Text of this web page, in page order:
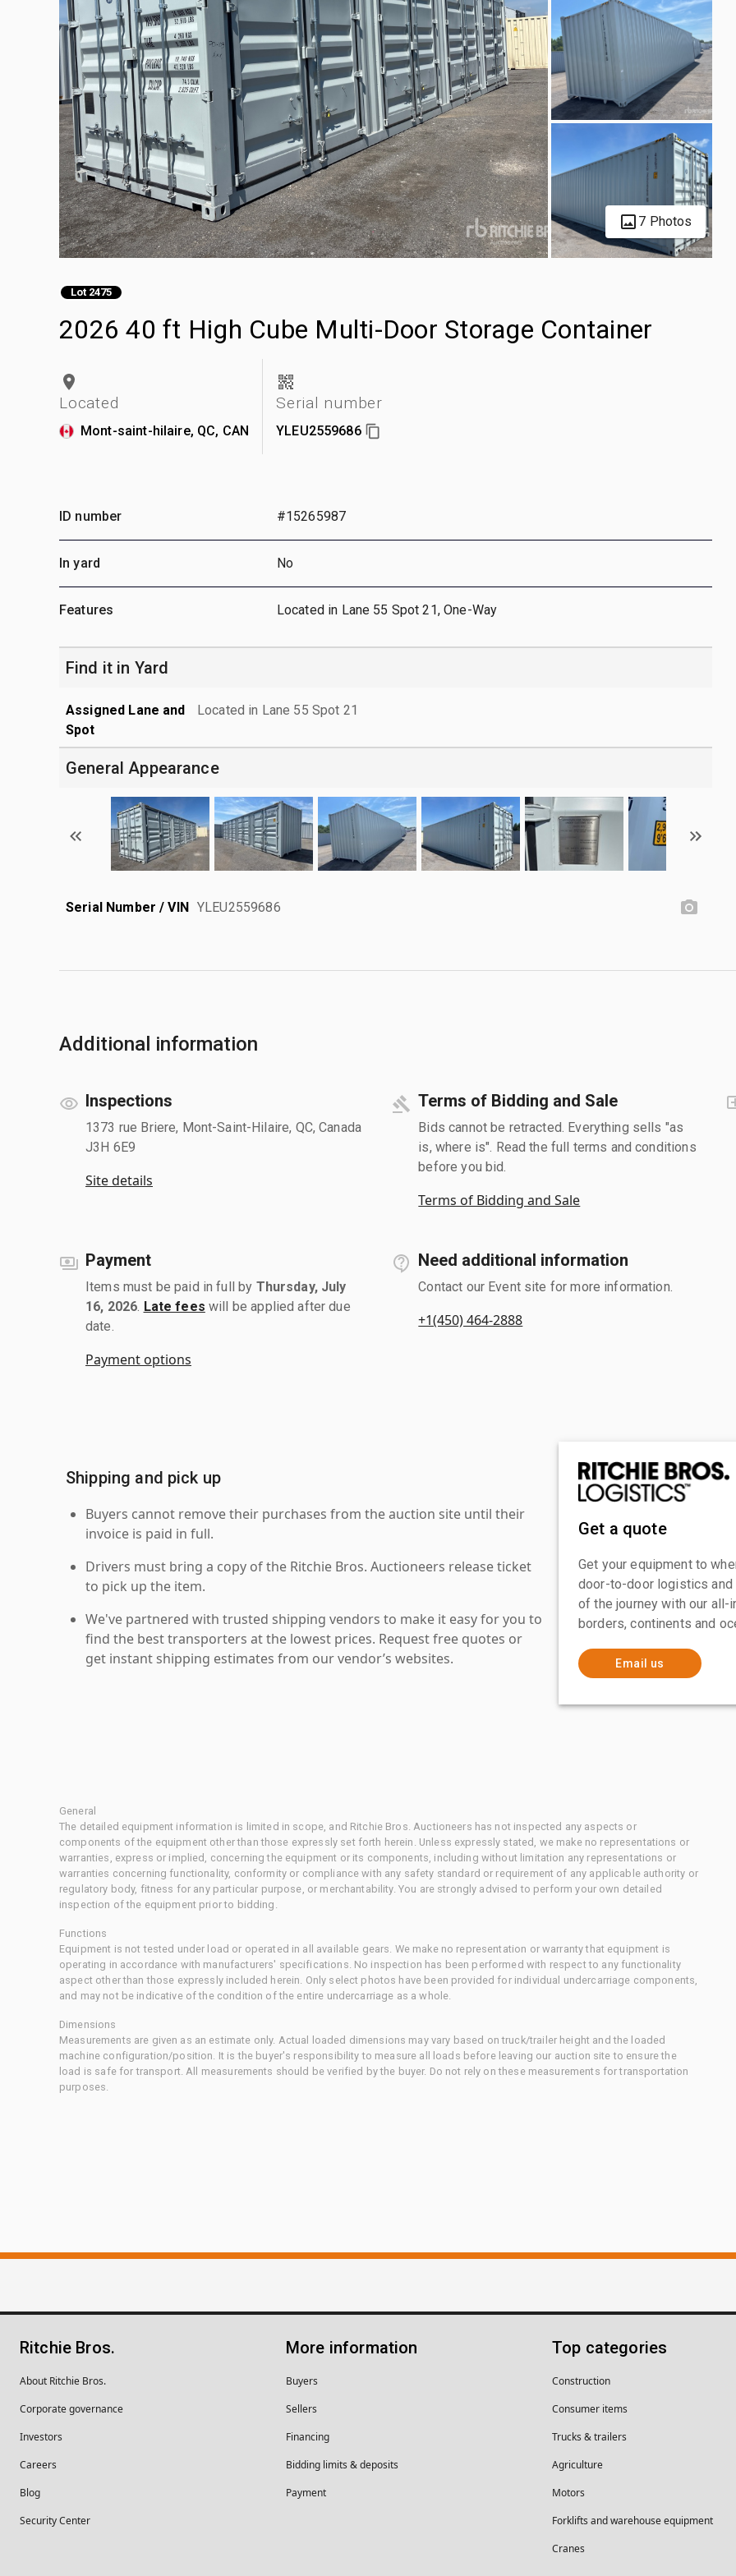
7 Photos
Lot 2475
2026 40 ft High Cube Multi-Door Storage Container
Located
Mont-saint-hilaire, QC, CAN
Serial number
YLEU2559686
ID number #15265987
In yard No
Features Located in Lane 55 Spot 21, One-Way
Find it in Yard
Assigned Lane and
Spot
Located in Lane 55 Spot 21
General Appearance
Serial Number / VIN YLEU2559686
Additional information
Inspections
1373 rue Briere, Mont-Saint-Hilaire, QC, Canada
J3H 6E9
Site details
Terms of Bidding and Sale
Bids cannot be retracted. Everything sells "as
is, where is". Read the full terms and conditions
before you bid.
Terms of Bidding and Sale
Payment
Items must be paid in full by Thursday, July
16, 2026 Late fees will be applied after due
date.
Payment options
Need additional information
Contact our Event site for more information.
+1(450) 464-2888
Shipping and pick up
Buyers cannot remove their purchases from the auction site until their
invoice is paid in full.
Drivers must bring a copy of the Ritchie Bros. Auctioneers release ticket
to pick up the item.
We've partnered with trusted shipping vendors to make it easy for you to
find the best transporters at the lowest prices. Request free quotes or
get instant shipping estimates from our vendor’s websites.
Get a quote
Get your equipment to
door-to-door logistics
of the journey with our
borders, continents and
Email us
General
The detailed equipment information is limited in scope, and Ritchie Bros. Auctioneers has not inspected any aspects or
components of the equipment other than those expressly set forth herein. Unless expressly stated, we make no representations or
warranties, express or implied, concerning the equipment or its components, including without limitation any representations or
warranties concerning functionality, conformity or compliance with any safety standard or requirement of any applicable authority or
regulatory body, fitness for any particular purpose, or merchantability. You are strongly advised to perform your own detailed
inspection of the equipment prior to bidding.
Functions
Equipment is not tested under load or operated in all available gears. We make no representation or warranty that equipment is
operating in accordance with manufacturers' specifications. No inspection has been performed with respect to any functionality
aspect other than those expressly included herein. Only select photos have been provided for individual undercarriage components,
and may not be indicative of the condition of the entire undercarriage as a whole.
Dimensions
Measurements are given as an estimate only. Actual loaded dimensions may vary based on truck/trailer height and the loaded
machine configuration/position. It is the buyer's responsibility to measure all loads before leaving our auction site to ensure the
load is safe for transport. All measurements should be verified by the buyer. Do not rely on these measurements for transportation
purposes.
Ritchie Bros.
About Ritchie Bros.
Corporate governance
Investors
Careers
Blog
Security Center
More information
Buyers
Sellers
Financing
Bidding limits & deposits
Payment
Top categories
Construction
Consumer items
Trucks & trailers
Agriculture
Motors
Forklifts and warehouse equipment
Cranes